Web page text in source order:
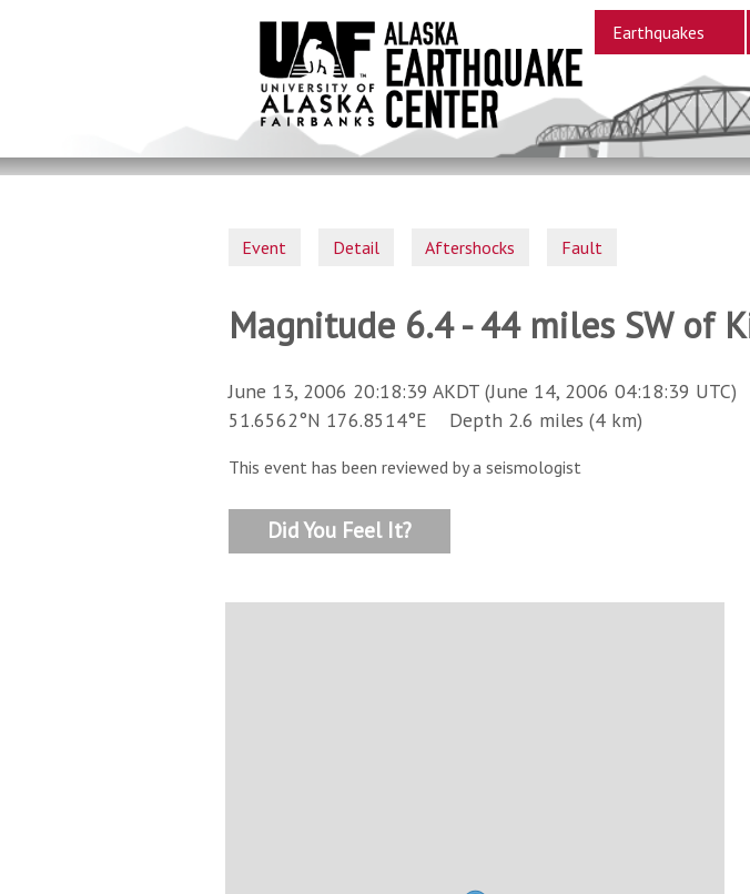
Earthquakes
Event Detail Aftershocks Fault
Magnitude 6.4 - 44 miles SW of
June 13, 2006 20:18:39 AKDT (June 14, 2006 04:18:39 UTC)
51.6562°N 176.8514°E Depth 2.6 miles (4 km)
This event has been reviewed by a seismologist
Did You Feel It?